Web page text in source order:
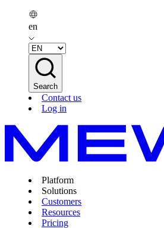
en
Search
Contact us
Log in
Platform
Solutions
Customers
Resources
Pricing